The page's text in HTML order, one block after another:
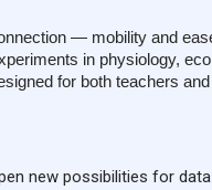
— mobility and
in physiology,
for both teachers
new possibilities for